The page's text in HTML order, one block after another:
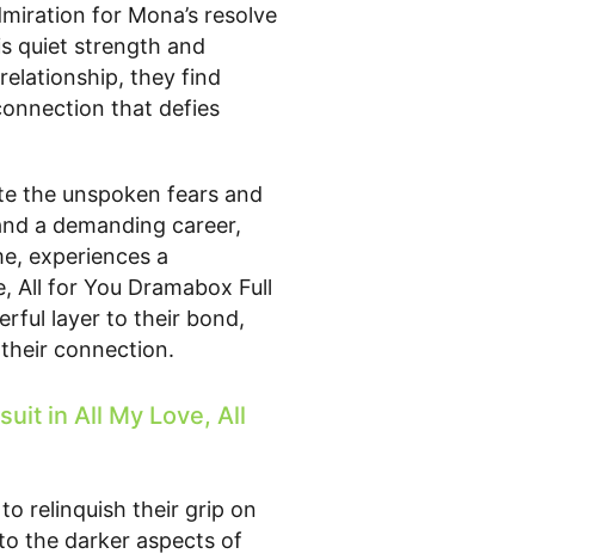
for Mona’s resolve
quiet strength and
they find
that defies
the unspoken fears and
a demanding career,
experiences a
All for You Dramabox Full
layer to their bond,
connection.
in All My Love, All
relinquish their grip on
the darker aspects of